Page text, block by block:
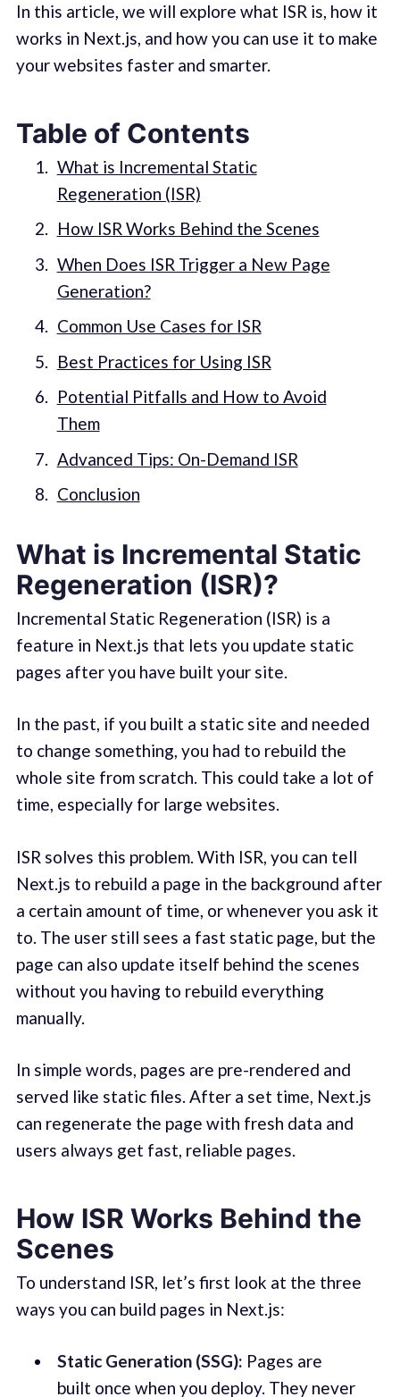
In this article, we will explore what ISR is, how it
works in Next.js, and how you can use it to make
your websites faster and smarter.
Table of Contents
What is Incremental Static
Regeneration (ISR)
How ISR Works Behind the Scenes
When Does ISR Trigger a New Page
Generation?
Common Use Cases for ISR
Best Practices for Using ISR
Potential Pitfalls and How to Avoid
Them
Advanced Tips: On-Demand ISR
Conclusion
What is Incremental Static
Regeneration (ISR)?
Incremental Static Regeneration (ISR) is a
feature in Next.js that lets you update static
pages after you have built your site.
In the past, if you built a static site and needed
to change something, you had to rebuild the
whole site from scratch. This could take a lot of
time, especially for large websites.
ISR solves this problem. With ISR, you can tell
Next.js to rebuild a page in the background after
a certain amount of time, or whenever you ask it
to. The user still sees a fast static page, but the
page can also update itself behind the scenes
without you having to rebuild everything
manually.
In simple words, pages are pre-rendered and
served like static files. After a set time, Next.js
can regenerate the page with fresh data and
users always get fast, reliable pages.
How ISR Works Behind the
Scenes
To understand ISR, let’s first look at the three
ways you can build pages in Next.js:
Static Generation (SSG): Pages are
built once when you deploy. They never